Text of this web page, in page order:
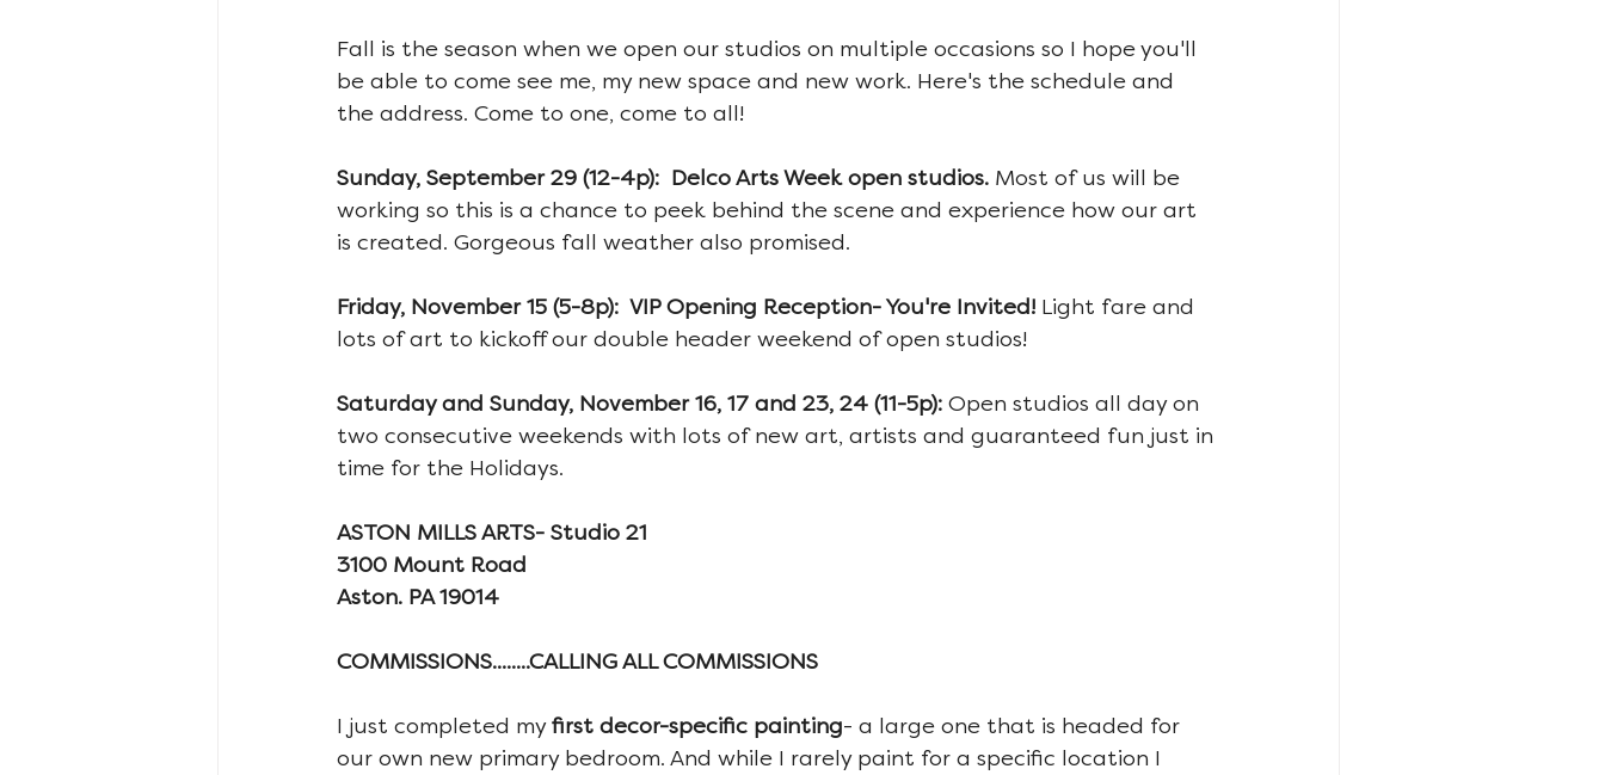
Fall is the season when we open our studios on multiple occasions so I hope you'll
be able to come see me, my new space and new work. Here's the schedule and
the address. Come to one, come to all!
Sunday, September 29 (12-4p):  Delco Arts Week open studios. Most of us will be
working so this is a chance to peek behind the scene and experience how our art
is created. Gorgeous fall weather also promised.
Friday, November 15 (5-8p):  VIP Opening Reception- You're Invited! Light fare and
lots of art to kickoff our double header weekend of open studios!
Saturday and Sunday, November 16, 17 and 23, 24 (11-5p): Open studios all day on
two consecutive weekends with lots of new art, artists and guaranteed fun just in
time for the Holidays.
ASTON MILLS ARTS- Studio 21
3100 Mount Road
Aston. PA 19014
COMMISSIONS........CALLING ALL COMMISSIONS
I just completed my first decor-specific painting- a large one that is headed for
our own new primary bedroom. And while I rarely paint for a specific location I